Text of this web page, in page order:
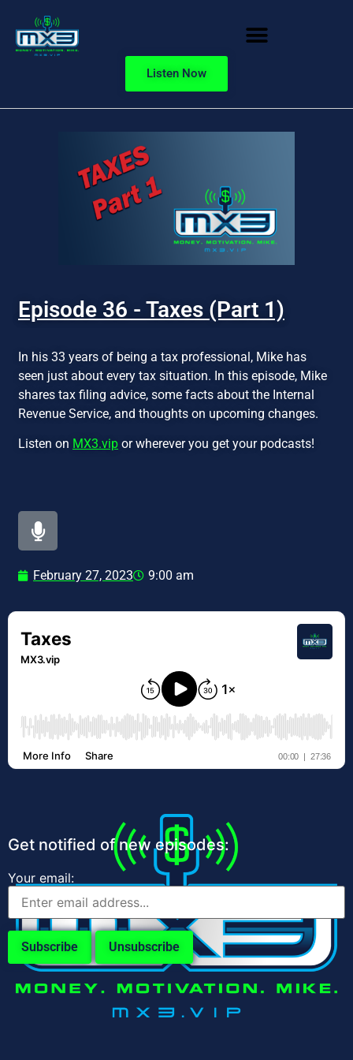
Listen Now
Episode 36 - Taxes (Part 1)
In his 33 years of being a tax professional, Mike has
seen just about every tax situation. In this episode, Mike
shares tax filing advice, some facts about the Internal
Revenue Service, and thoughts on upcoming changes.
Listen on MX3.vip or wherever you get your podcasts!
February 27, 2023 9:00 am
Get notified of new episodes:
Your email: